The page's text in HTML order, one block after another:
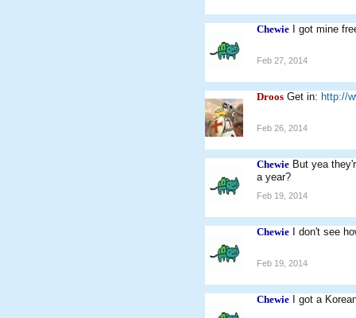
Chewie I got mine
Feb 27, 2014
Droos Get in: http://
Feb 26, 2014
Chewie But yea
a year?
Feb 19, 2014
Chewie I don't see
Feb 19, 2014
Chewie I got a